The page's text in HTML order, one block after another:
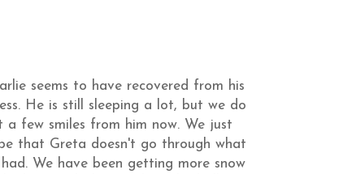
seems to have recovered from his
He is still sleeping a lot, but we do
a few smiles from him now. We just
that Greta doesn't go through what
had. We have been getting more snow